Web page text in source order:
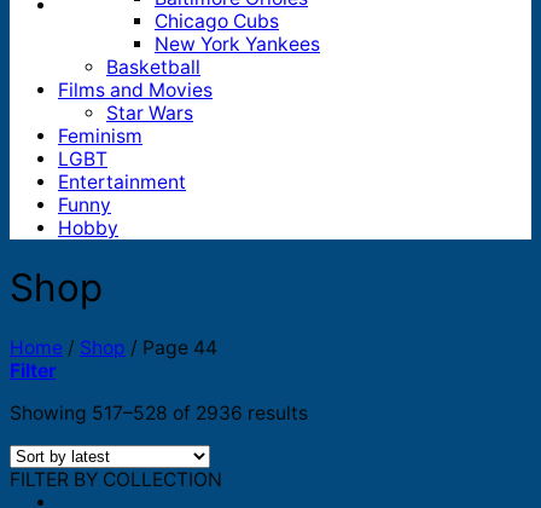
Chicago Cubs
New York Yankees
Basketball
Films and Movies
Star Wars
Feminism
LGBT
Entertainment
Funny
Hobby
Shop
Home / Shop / Page 44
Filter
Showing 517–528 of 2936 resultsSorted
FILTER BY COLLECTION